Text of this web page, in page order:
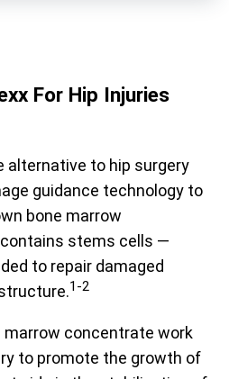
report being limited to an
up to 88%. The
here is the Hip
patients report average pain
For Hip Injuries
alternative to hip surgery
guidance technology to
bone marrow
stems cells —
to repair damaged
1-2
marrow concentrate work
to promote the growth of